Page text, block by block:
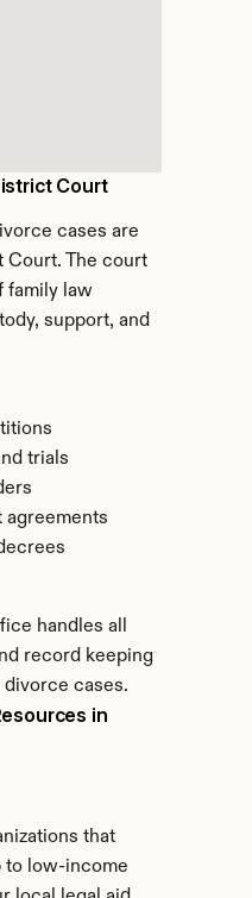
Court
cases are
Court. The court
family law
support, and
trials
agreements
handles all
record keeping
cases.
in
that
to low-income